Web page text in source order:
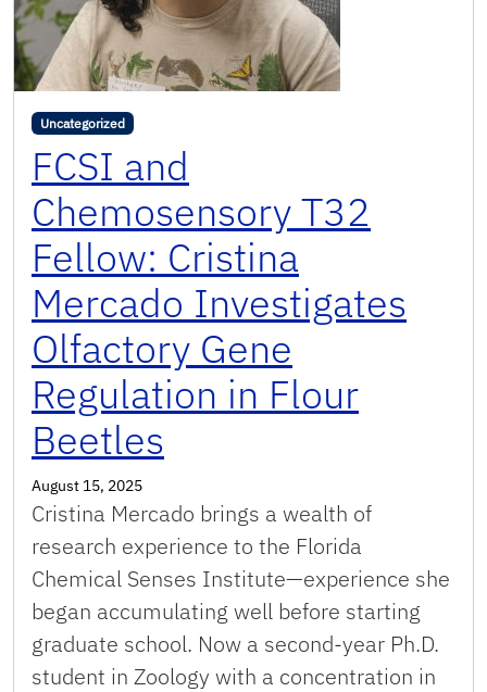
Uncategorized
FCSI and
Chemosensory T32
Fellow: Cristina
Mercado Investigates
Olfactory Gene
Regulation in Flour
Beetles
August 15, 2025
Cristina Mercado brings a wealth of
research experience to the Florida
Chemical Senses Institute—experience she
began accumulating well before starting
graduate school. Now a second-year Ph.D.
student in Zoology with a concentration in